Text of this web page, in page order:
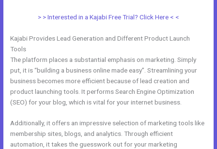
> > Interested in a Kajabi Free Trial? Click Here < <
Kajabi Provides Lead Generation and Different Product Launch
Tools
The platform places a substantial emphasis on marketing. Simply
put, it is “building a business online made easy”. Streamlining your
business becomes more efficient because of lead creation and
product launching tools. It performs Search Engine Optimization
(SEO) for your blog, which is vital for your internet business.
Additionally, it offers an impressive selection of marketing tools like
membership sites, blogs, and analytics. Through efficient
automation, it takes the guesswork out for your marketing